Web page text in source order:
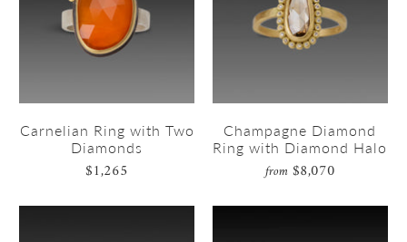
Carnelian Ring with Two
Diamonds
$1,265
Champagne Diamond
Ring with Diamond Halo
from $8,070